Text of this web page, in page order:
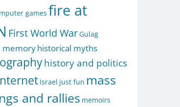
games fire at
First World War Gulag
memoryhistorical myths
history and politics
Israel just fun mass
and rallies memoirs